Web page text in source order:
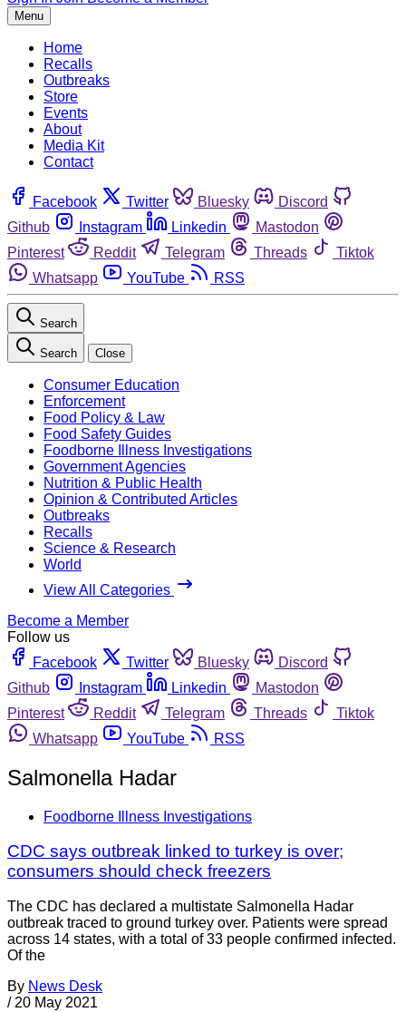
Menu
Home
Recalls
Outbreaks
Store
Events
About
Media Kit
Contact
Facebook Twitter Bluesky
Discord
Github
Instagram Linkedin
Mastodon
Pinterest
Reddit Telegram Threads
Tiktok
Whatsapp
YouTube RSS
Search
Search Close
Consumer Education
Enforcement
Food Policy & Law
Food Safety Guides
Foodborne Illness Investigations
Government Agencies
Nutrition & Public Health
Opinion & Contributed Articles
Outbreaks
Recalls
Science & Research
World
View All Categories
Become a Member
Follow us
Facebook
Twitter Bluesky
Discord
Github
Instagram Linkedin
Mastodon
Pinterest
Reddit Telegram Threads
Tiktok
Whatsapp
YouTube RSS
Salmonella Hadar
Foodborne Illness Investigations
CDC says outbreak linked to turkey is over;
consumers should check freezers
The CDC has declared a multistate Salmonella Hadar
outbreak traced to ground turkey over. Patients were spread
across 14 states, with a total of 33 people confirmed infected.
Of the
By News Desk
/ 20 May 2021